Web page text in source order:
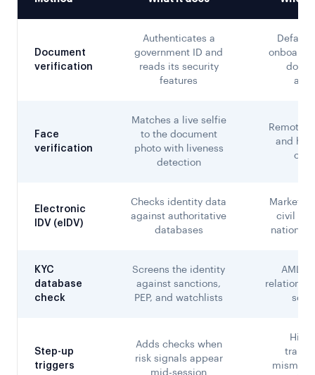
Document
verification
Authenticates a
government ID and
reads its security
features
Default
Face
verification
Matches a live selfie
to the document
photo with liveness
detection
Remote
and
Electronic
IDV (eIDV)
Checks identity data
against authoritative
databases
Markets
civil
national
KYC
database
check
Screens the identity
against sanctions,
PEP, and watchlists
AML-
Step-up
triggers
Adds checks when
risk signals appear
mid-session